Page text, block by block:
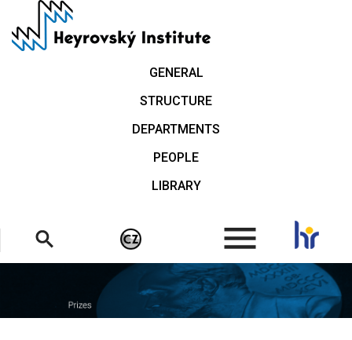
main
GENERAL
STRUCTURE
DEPARTMENTS
PEOPLE
LIBRARY
.